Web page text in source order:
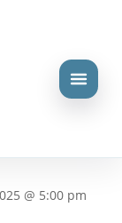
@ 5:00 pm